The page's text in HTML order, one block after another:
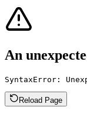
An
SyntaxError:
Reload Page